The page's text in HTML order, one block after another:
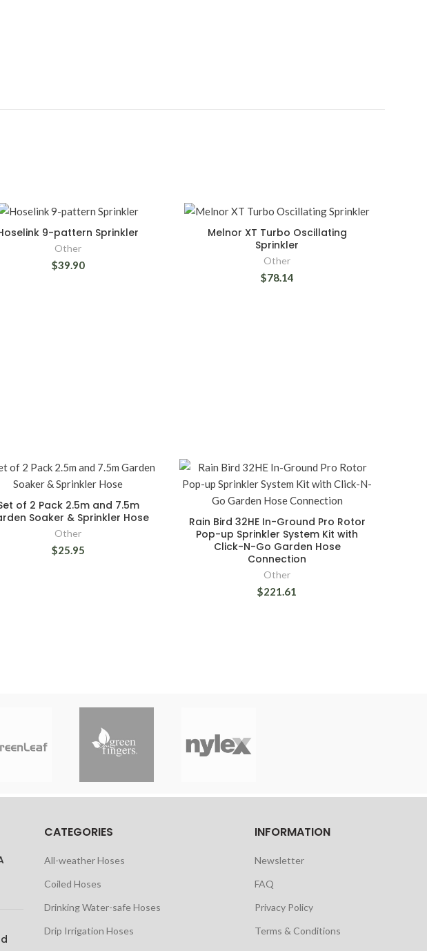
9-pattern Sprinkler
Other
$39.90
Melnor XT Turbo Oscillating
Sprinkler
Other
$78.14
of 2 Pack 2.5m and 7.5m
Soaker & Sprinkler Hose
Other
$25.95
Rain Bird 32HE In-Ground Pro Rotor
Pop-up Sprinkler System Kit with
Click-N-Go Garden Hose
Connection
Other
$221.61
CATEGORIES
All-weather Hoses
Coiled Hoses
Drinking Water-safe Hoses
Drip Irrigation Hoses
INFORMATION
Newsletter
FAQ
Privacy Policy
Terms & Conditions